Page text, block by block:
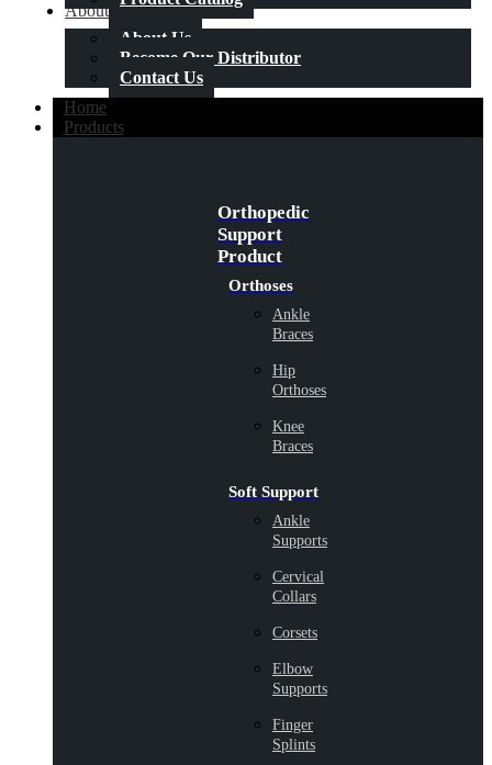
About Us
About Us
Become Our Distributor
Contact Us
Home
Products
Orthopedic
Support
Product
Orthoses
Ankle
Braces
Hip
Orthoses
Knee
Braces
Soft Support
Ankle
Supports
Cervical
Collars
Corsets
Elbow
Supports
Finger
Splints